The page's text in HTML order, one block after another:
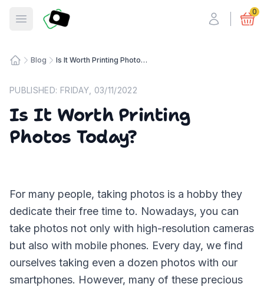
Open menu
Fotosmart 0
Blog Is It Worth Printing Photos Today?
PUBLISHED: FRIDAY, 03/11/2022
Is It Worth Printing
Photos Today?
For many people, taking photos is a hobby they
dedicate their free time to. Nowadays, you can
take photos not only with high-resolution cameras
but also with mobile phones. Every day, we find
ourselves taking even a dozen photos with our
smartphones. However, many of these precious